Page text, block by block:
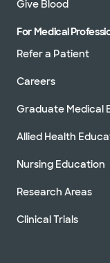
Give Blood
For Medical
Refer a Patient
Careers
Graduate Medical
Allied Health
Nursing Education
Research Areas
Clinical Trials